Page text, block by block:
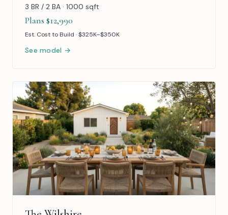
3 BR / 2 BA · 1000 sqft
Plans $12,990
Est. Cost to Build · $325K–$350K
See model →